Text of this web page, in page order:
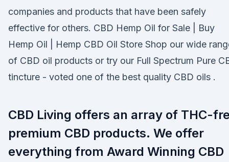
companies and products that have been safely
effective for others. CBD Hemp Oil for Sale | Buy
Hemp Oil | Hemp CBD Oil Store Shop our wide
of CBD oil products or try our Full Spectrum Pure
tincture - voted one of the best quality CBD oils .
CBD Living offers an array of THC-
premium CBD products. We offer
everything from Award Winning CBD